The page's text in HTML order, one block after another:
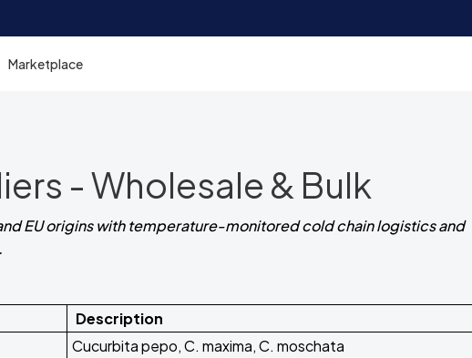
Marketplace
- Wholesale & Bulk
EU origins with temperature-monitored cold chain logistics and
Description
Cucurbita pepo, C. maxima, C. moschata